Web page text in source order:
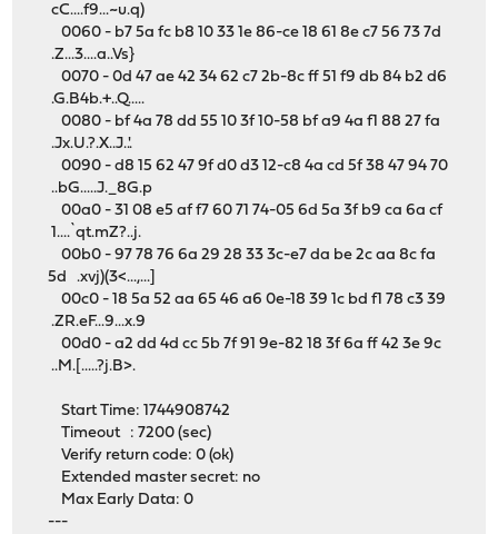
cC....f9...~u.q)
0060 - b7 5a fc b8 10 33 1e 86-ce 18 61 8e c7 56 73 7d
.Z...3....a..Vs}
0070 - 0d 47 ae 42 34 62 c7 2b-8c ff 51 f9 db 84 b2 d6
.G.B4b.+..Q.....
0080 - bf 4a 78 dd 55 10 3f 10-58 bf a9 4a f1 88 27 fa
.Jx.U.?.X..J..'.
0090 - d8 15 62 47 9f d0 d3 12-c8 4a cd 5f 38 47 94 70
..bG.....J._8G.p
00a0 - 31 08 e5 af f7 60 71 74-05 6d 5a 3f b9 ca 6a cf
1....`qt.mZ?..j.
00b0 - 97 78 76 6a 29 28 33 3c-e7 da be 2c aa 8c fa
5d .xvj)(3<...,...]
00c0 - 18 5a 52 aa 65 46 a6 0e-18 39 1c bd f1 78 c3 39
.ZR.eF...9...x.9
00d0 - a2 dd 4d cc 5b 7f 91 9e-82 18 3f 6a ff 42 3e 9c
..M.[.....?j.B>.
Start Time: 1744908742
Timeout : 7200 (sec)
Verify return code: 0 (ok)
Extended master secret: no
Max Early Data: 0
---